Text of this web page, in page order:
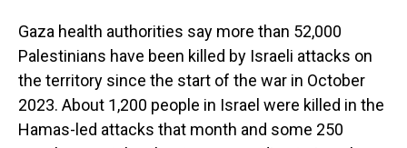
Gaza health authorities say more than 52,000
Palestinians have been killed by Israeli attacks on
the territory since the start of the war in October
2023. About 1,200 people in Israel were killed in the
Hamas-led attacks that month and some 250